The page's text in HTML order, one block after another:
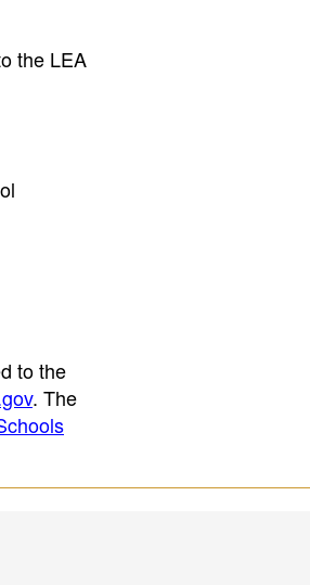
the LEA
to the
. The